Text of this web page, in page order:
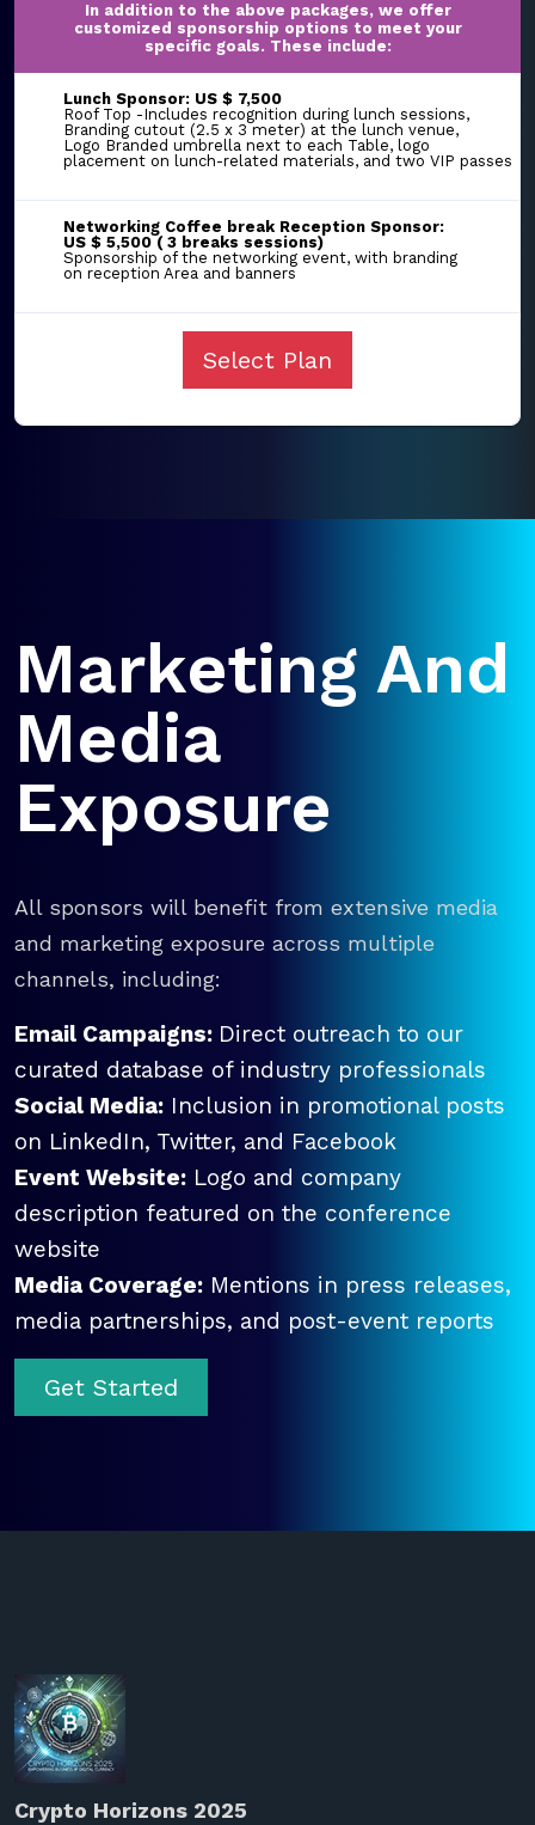
In addition to the above packages, we offer
customized sponsorship options to meet your
specific goals. These include:
Lunch Sponsor: US $ 7,500
Roof Top -Includes recognition during lunch sessions,
Branding cutout (2.5 x 3 meter) at the lunch venue,
Logo Branded umbrella next to each Table, logo
placement on lunch-related materials, and two VIP passes
Networking Coffee break Reception Sponsor:
US $ 5,500 ( 3 breaks sessions)
Sponsorship of the networking event, with branding
on reception Area and banners
Select Plan
Marketing And
Media
Exposure
All sponsors will benefit from extensive media
and marketing exposure across multiple
channels, including:
Email Campaigns: Direct outreach to our
curated database of industry professionals
Social Media: Inclusion in promotional posts
on LinkedIn, Twitter, and Facebook
Event Website: Logo and company
description featured on the conference
website
Media Coverage: Mentions in press releases,
media partnerships, and post-event reports
Get Started
Crypto Horizons 2025